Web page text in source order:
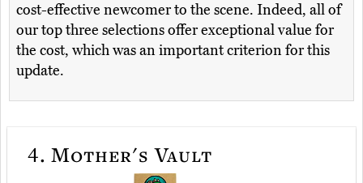
cost-effective newcomer to the scene. Indeed, all of
our top three selections offer exceptional value for
the cost, which was an important criterion for this
update.
4. Mother's Vault